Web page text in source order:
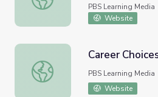
PBS Learning Media
Website
Career Choices
Career
PBS Learning Media
Website